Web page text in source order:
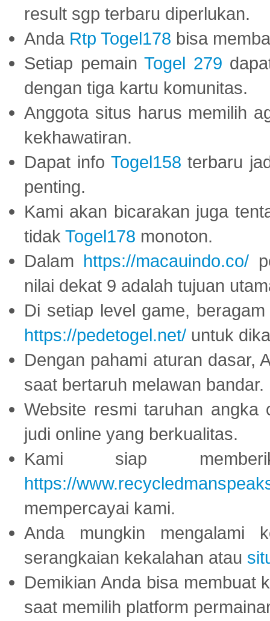
result sgp terbaru diperlukan.
Anda Rtp Togel178 bisa
Setiap pemainTogel 279
dengan tiga kartu komunitas.
Anggota situs harus memilih
kekhawatiran.
Dapat info Togel158 terbaru
penting.
Kami akan bicarakan juga
tidak Togel178 monoton.
Dalam https://macauindo.co/
nilai dekat 9 adalah tujuan
Di setiap level game,
https://pedetogel.net/ untuk
Dengan pahami aturan dasar,
saat bertaruh melawan bandar.
Website resmi taruhan
judi online yang berkualitas.
Kami siap
https://
mempercayai kami.
Anda mungkin mengalami
serangkaian kekalahan atau
Demikian Anda bisa membuat
saat memilih platform